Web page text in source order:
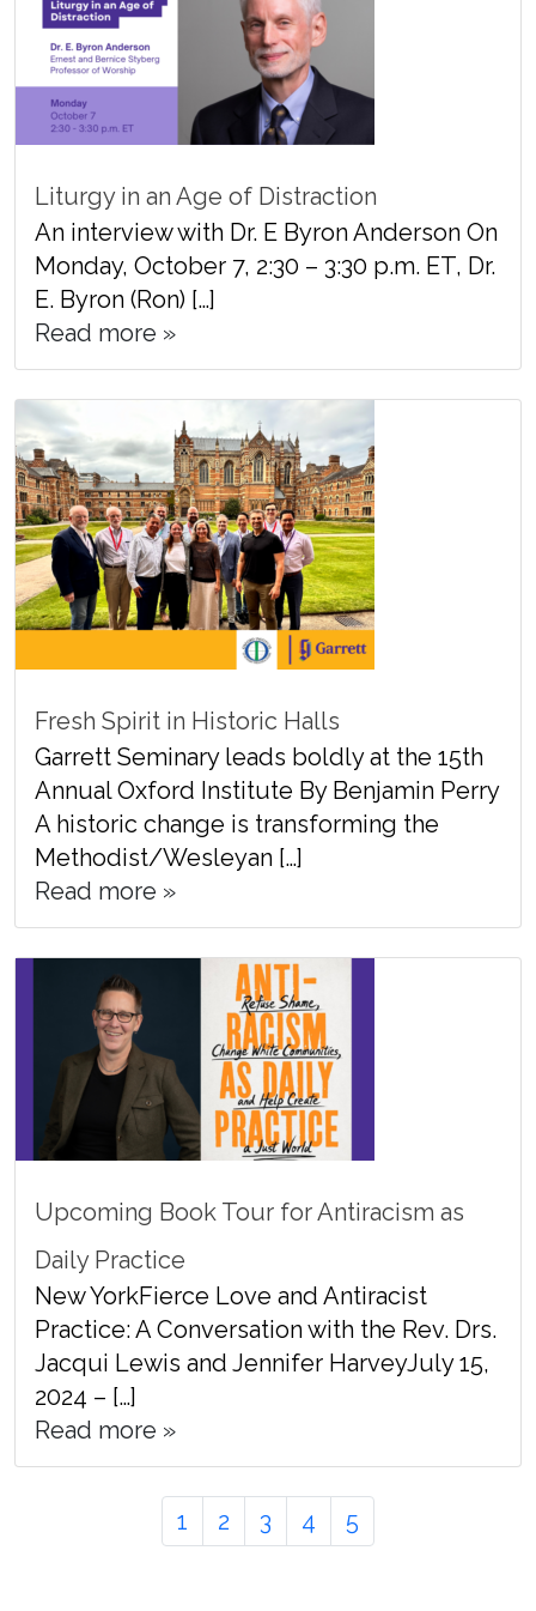
Liturgy in an Age of Distraction
An interview with Dr. E Byron Anderson On
Monday, October 7, 2:30 – 3:30 p.m. ET, Dr.
E. Byron (Ron) […]
Read more »
Fresh Spirit in Historic Halls
Garrett Seminary leads boldly at the 15th
Annual Oxford Institute By Benjamin Perry
A historic change is transforming the
Methodist/Wesleyan […]
Read more »
Upcoming Book Tour for Antiracism as
Daily Practice
New YorkFierce Love and Antiracist
Practice: A Conversation with the Rev. Drs.
Jacqui Lewis and Jennifer HarveyJuly 15,
2024 – […]
Read more »
Page
1 Page
2 Page
3 Page
4 Page
5